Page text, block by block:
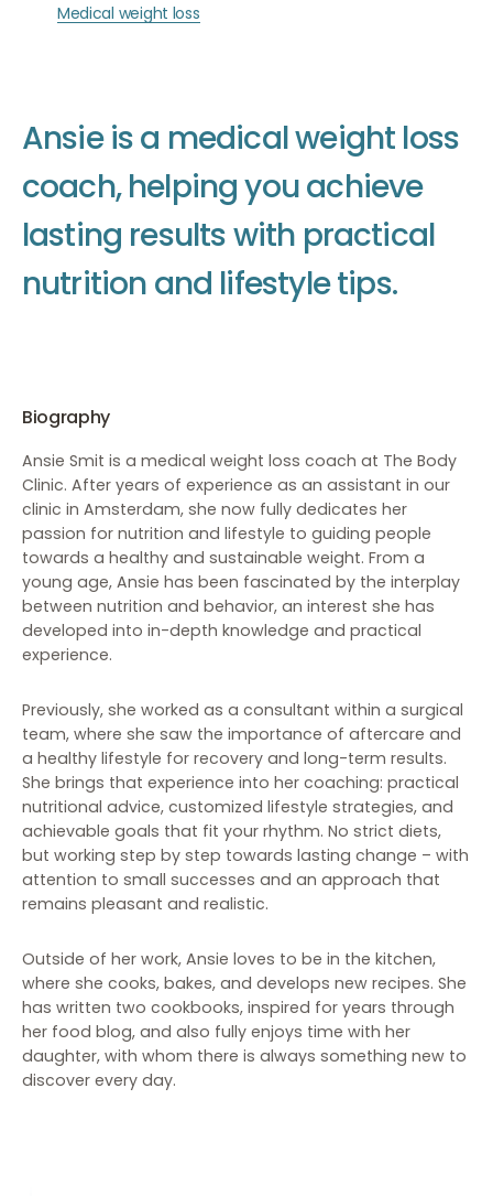
Medical weight loss
Ansie isa medicalweight loss
coach, helpingyouachieve
lasting resultswith practical
nutrition and lifestyletips.
Biography
Ansie Smit is a medical weight loss coach at The Body
Clinic. After years of experience as an assistant in our
clinic in Amsterdam, she now fully dedicates her
passion for nutrition and lifestyle to guiding people
towards a healthy and sustainable weight. From a
young age, Ansie has been fascinated by the interplay
between nutrition and behavior, an interest she has
developed into in-depth knowledge and practical
experience.
Previously, she worked as a consultant within a surgical
team, where she saw the importance of aftercare and
a healthy lifestyle for recovery and long-term results.
She brings that experience into her coaching: practical
nutritional advice, customized lifestyle strategies, and
achievable goals that fit your rhythm. No strict diets,
but working step by step towards lasting change – with
attention to small successes and an approach that
remains pleasant and realistic.
Outside of her work, Ansie loves to be in the kitchen,
where she cooks, bakes, and develops new recipes. She
has written two cookbooks, inspired for years through
her food blog, and also fully enjoys time with her
daughter, with whom there is always something new to
discover every day.